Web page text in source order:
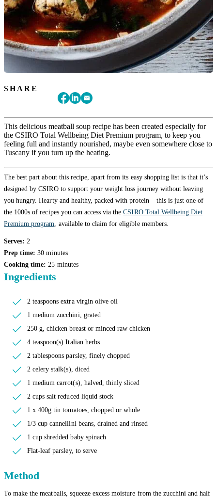
SHARE
This delicious meatball soup recipe has been created especially for
the CSIRO Total Wellbeing Diet Premium program, to keep you
feeling full and instantly nourished, maybe even somewhere close to
Tuscany if you turn up the heating.
The best part about this recipe, apart from its easy shopping list is that it’s
designed by CSIRO to support your weight loss journey without leaving
you hungry. Hearty and healthy, packed with protein – this is just one of
the 1000s of recipes you can access via theCSIRO Total Wellbeing Diet
Premium program , available to claim for eligible members.
Serves: 2
Prep time: 30 minutes
Cooking time: 25 minutes
Ingredients
2 teaspoons extra virgin olive oil
1 medium zucchini, grated
250 g, chicken breast or minced raw chicken
4 teaspoon(s) Italian herbs
2 tablespoons parsley, finely chopped
2 celery stalk(s), diced
1 medium carrot(s), halved, thinly sliced
2 cups salt reduced liquid stock
1 x 400g tin tomatoes, chopped or whole
1/3 cup cannellini beans, drained and rinsed
1 cup shredded baby spinach
Flat-leaf parsley, to serve
Method
To make the meatballs, squeeze excess moisture from the zucchini and half